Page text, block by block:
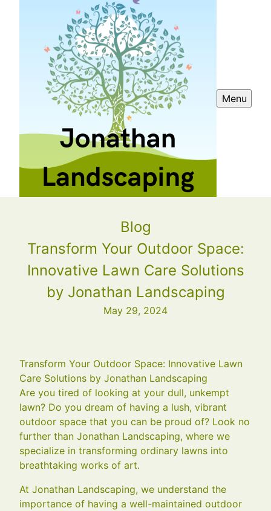
Menu
Blog
Transform Your Outdoor Space:
Innovative Lawn Care Solutions
by Jonathan Landscaping
May 29, 2024
Transform Your Outdoor Space: Innovative Lawn
Care Solutions by Jonathan Landscaping
Are you tired of looking at your dull, unkempt
lawn? Do you dream of having a lush, vibrant
outdoor space that you can be proud of? Look no
further than Jonathan Landscaping, where we
specialize in transforming ordinary lawns into
breathtaking works of art.
At Jonathan Landscaping, we understand the
importance of having a well-maintained outdoor